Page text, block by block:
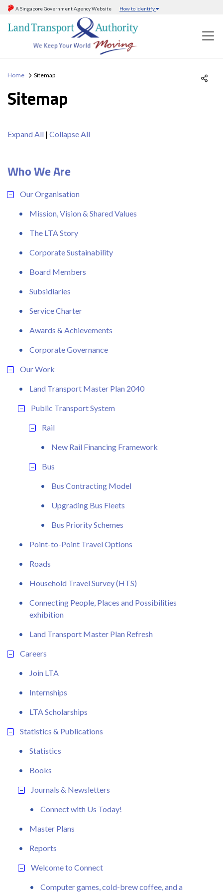
A Singapore Government Agency Website How to identify
Home Sitemap
Sitemap
Expand All | Collapse All
Who We Are
Our Organisation
Mission, Vision & Shared Values
The LTA Story
Corporate Sustainability
Board Members
Subsidiaries
Service Charter
Awards & Achievements
Corporate Governance
Our Work
Land Transport Master Plan 2040
Public Transport System
Rail
New Rail Financing Framework
Bus
Bus Contracting Model
Upgrading Bus Fleets
Bus Priority Schemes
Point-to-Point Travel Options
Roads
Household Travel Survey (HTS)
Connecting People, Places and Possibilities
exhibition
Land Transport Master Plan Refresh
Careers
Join LTA
Internships
LTA Scholarships
Statistics & Publications
Statistics
Books
Journals & Newsletters
Connect with Us Today!
Master Plans
Reports
Welcome to Connect
Computer games, cold-brew coffee, and a